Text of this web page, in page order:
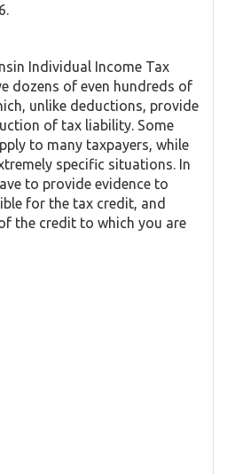
Individual Income Tax
dozens of even hundreds of
unlike deductions, provide
of tax liability. Some
to many taxpayers, while
specific situations. In
to provide evidence to
for the tax credit, and
the credit to which you are